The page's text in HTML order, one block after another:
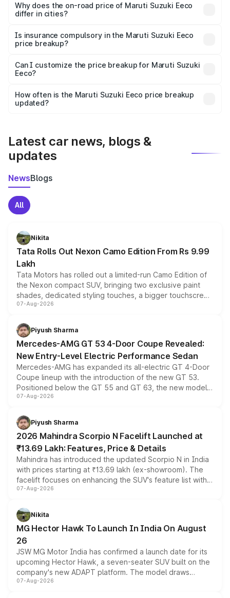
charges, insurance, road tax, handling fees, and optional
accessories.
Why does the on-road price of Maruti Suzuki Eeco
differ in cities?
charges, taxes, and insurance costs.
Is insurance compulsory in the Maruti Suzuki Eeco
price breakup?
Yes, at least third-party insurance is mandatory in India,
and it is included in the on-road price breakup.
Can I customize the price breakup for Maruti Suzuki
Eeco?
accessories, or different insurance plans, which will adjust
the final breakup.
How often is the Maruti Suzuki Eeco price breakup
updated?
Latest car news, blogs &
updates
NewsBlogs
All
Nikita
Tata Rolls Out Nexon Camo Edition From Rs 9.99
Lakh
Tata Motors has rolled out a limited-run Camo Edition of
the Nexon compact SUV, bringing two exclusive paint
shades, dedicated styling touches, a bigger touchscreen
and a built-in dashcam, while keeping the existing range
choices unchanged across the model lineup for buyers.
07-Aug-2026
Piyush Sharma
Mercedes-AMG GT 53 4-Door Coupe Revealed:
New Entry-Level Electric Performance Sedan
Mercedes-AMG has expanded its all-electric GT 4-Door
Coupe lineup with the introduction of the new GT 53.
Positioned below the GT 55 and GT 63, the new model
combines dual-motor all-wheel drive, a high-performance
more accessible entry point into the brand's latest
electric performance sedan range.
07-Aug-2026
Piyush Sharma
2026 Mahindra Scorpio N Facelift Launched at
₹13.69 Lakh: Features, Price & Details
Mahindra has introduced the updated Scorpio N in India
with prices starting at ₹13.69 lakh (ex-showroom). The
facelift focuses on enhancing the SUV's feature list with a
panoramic sunroof, larger digital displays, Level 2 ADAS
petrol and diesel engine options without any mechanical
changes.
07-Aug-2026
Nikita
MG Hector Hawk To Launch In India On August
26
JSW MG Motor India has confirmed a launch date for its
upcoming Hector Hawk, a seven-seater SUV built on the
company's new ADAPT platform. The model draws
heavily from the Wuling Starlight 560 sold overseas and
07-Aug-2026